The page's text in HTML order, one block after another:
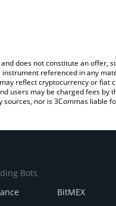
does not constitute an
referenced in any
reflect cryptocurrency or
users may be charged fees
nor is 3Commas liable
Bots
BitMEX